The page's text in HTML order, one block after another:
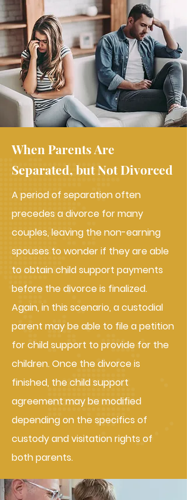
When Parents Are
Separated, but Not Divorced
A period of separation often
precedes a divorce for many
couples, leaving the non-earning
spouses to wonder if they are able
to obtain child support payments
before the divorce is finalized.
Again, in this scenario, a custodial
parent may be able to file a petition
for child support to provide for the
children. Once the divorce is
finished, the child support
agreement may be modified
depending on the specifics of
custody and visitation rights of
both parents.